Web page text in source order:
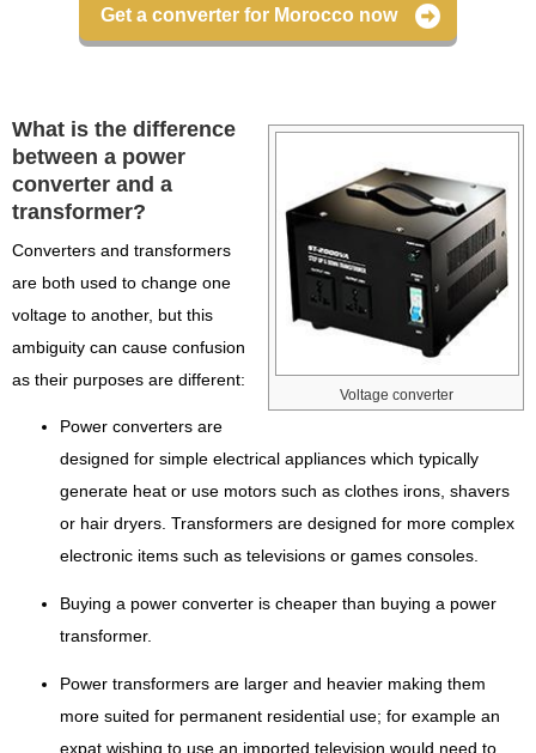
Get a converter for Morocco now
Voltage converter
What is the difference
between a power
converter and a
transformer?
Converters and transformers
are both used to change one
voltage to another, but this
ambiguity can cause confusion
as their purposes are different:
Power converters are
designed for simple electrical appliances which typically
generate heat or use motors such as clothes irons, shavers
or hair dryers. Transformers are designed for more complex
electronic items such as televisions or games consoles.
Buying a power converter is cheaper than buying a power
transformer.
Power transformers are larger and heavier making them
more suited for permanent residential use; for example an
expat wishing to use an imported television would need to